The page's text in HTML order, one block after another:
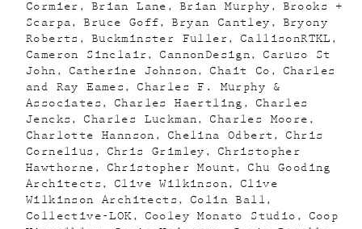
Cormier
Brian Lane Brian Murphy
Brooks +
Scarpa
Bruce Goff Bryan Cantley
Bryony
Roberts
Buckminster Fuller
CallisonRTKL
Cameron Sinclair
CannonDesign
Caruso St
John
Catherine Johnson Chait Co
Charles
and Ray Eames
Charles F. Murphy &
Associates
Charles Haertling
Charles
Jencks
Charles Luckman
Charles Moore
Charlotte Hannson
Chelina Odbert
Chris
Cornelius
Chris Grimley
Christopher
Hawthorne
Christopher Mount
Chu Gooding
Architects
Clive Wilkinson
Clive
Wilkinson Architects
Colin Ball
Collective-LOK
Cooley Monato Studio
Coop